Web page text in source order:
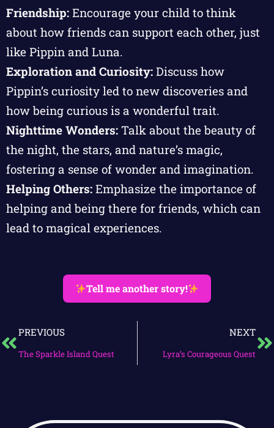
Friendship: Encourage your child to think
about how friends can support each other, just
like Pippin and Luna.
Exploration and Curiosity: Discuss how
Pippin’s curiosity led to new discoveries and
how being curious is a wonderful trait.
Nighttime Wonders: Talk about the beauty of
the night, the stars, and nature’s magic,
fostering a sense of wonder and imagination.
Helping Others: Emphasize the importance of
helping and being there for friends, which can
lead to magical experiences.
Tell me another story!
PREVIOUS
The Sparkle Island Quest
NEXT
Lyra’s Courageous Quest